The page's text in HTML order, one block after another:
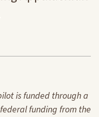
is funded through a
funding from the